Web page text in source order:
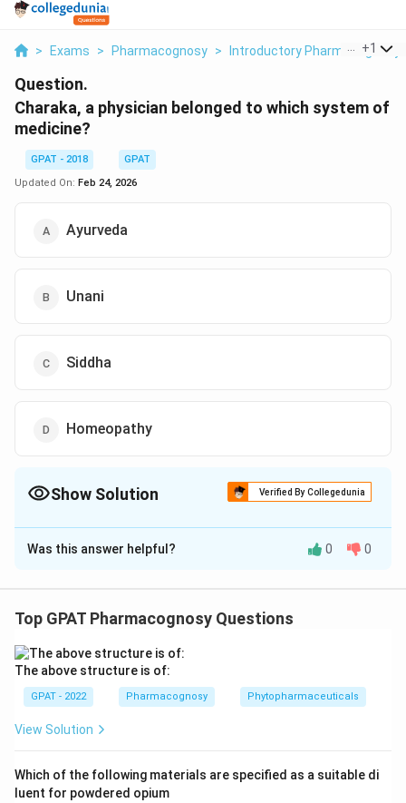
> Exams > Pharmacognosy > Introductory Pharmacognosy
+1
Question.
Charaka, a physician belonged to which system of
medicine?
GPAT - 2018
GPAT
Updated On: Feb 24, 2026
Ayurveda
Unani
Siddha
Homeopathy
Show Solution Verified By Collegedunia
The Correct Option isA
Solution and Explanation
Was this answer helpful? 0 0
Top GPAT Pharmacognosy Questions
The above structure is of:
GPAT - 2022 Pharmacognosy Phytopharmaceuticals
View Solution
Which of the following materials are specified as a suitable di
luent for powdered opium